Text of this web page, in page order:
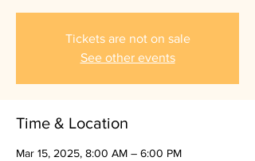
Tickets are not on sale
See other events
Time & Location
Mar 15, 2025, 8:00 AM – 6:00 PM